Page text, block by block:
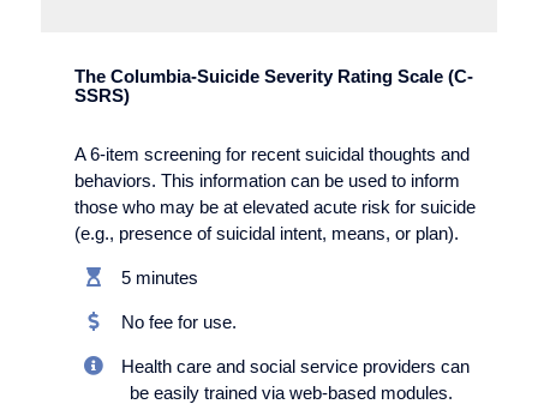
The Columbia-Suicide Severity Rating Scale (C-
SSRS)
A 6-item screening for recent suicidal thoughts and
behaviors. This information can be used to inform
those who may be at elevated acute risk for suicide
(e.g., presence of suicidal intent, means, or plan).
5 minutes
No fee for use.
Health care and social service providers can
be easily trained via web-based modules.